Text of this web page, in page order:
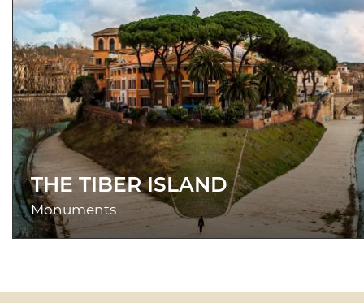
THE TIBER ISLAND
Monuments